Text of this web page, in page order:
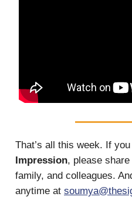
That’s all this week. If
Impression, please
family, and colleagues.
anytime at